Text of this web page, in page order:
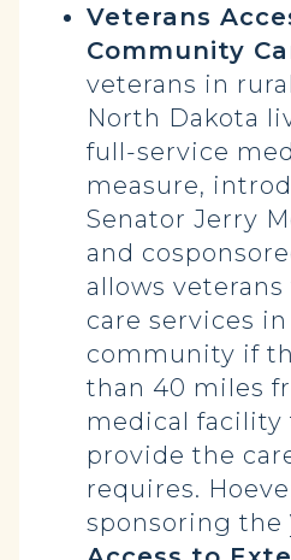
Veterans
Community
veterans in
North Dakota
full-service
measure,
Senator Jerry
and
allows
care services
community if
than 40 miles
medical facility
provide the
requires.
sponsoring the